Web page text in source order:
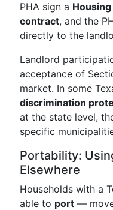
PHA sign a
contract, and the
directly to the
Landlord
acceptance of
market. In some
discrimination
at the state level,
specific
Portability:
Elsewhere
Households with a
able to port —